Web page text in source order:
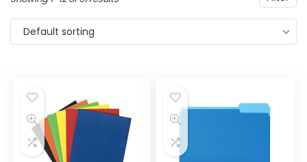
Default sorting